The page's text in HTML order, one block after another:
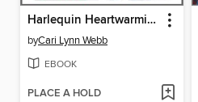
Harlequin Heartwarming December 2024 Box Set
byCari Lynn Webb
EBOOK
PLACE A HOLD